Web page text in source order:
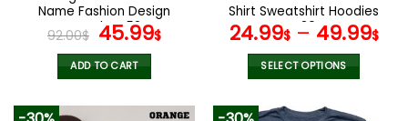
product
page
product
page
Name Fashion Design
Watch VS52
92.00$ Original
price
was:
45.99$Current
ADD TO CART
Shirt Sweatshirt Hoodies
V30
24.99$– 49.99$
SELECT OPTIONS
product